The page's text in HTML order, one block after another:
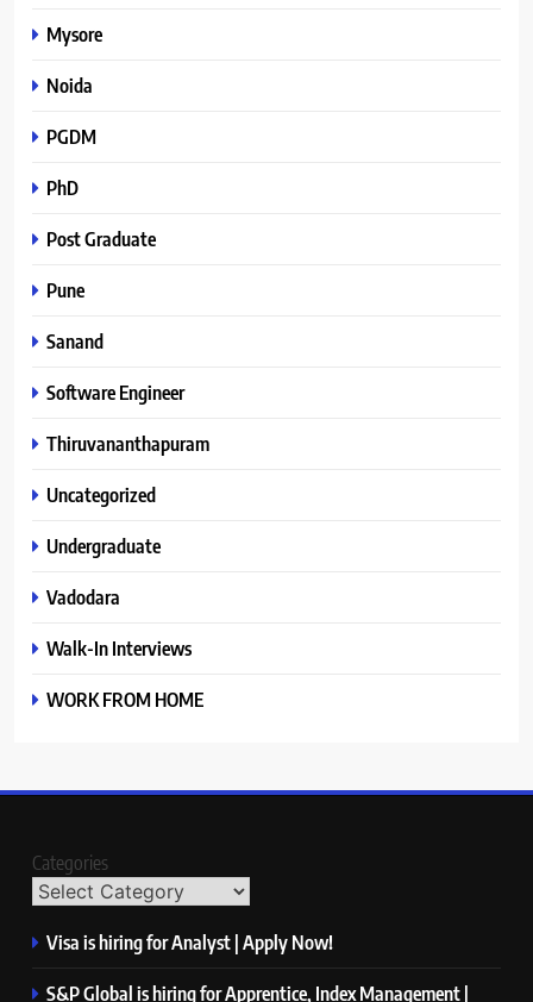
Mysore
Noida
PGDM
PhD
Post Graduate
Pune
Sanand
Software Engineer
Thiruvananthapuram
Uncategorized
Undergraduate
Vadodara
Walk-In Interviews
WORK FROM HOME
Categories
Visa is hiring for Analyst | Apply Now!
S&P Global is hiring for Apprentice, Index Management |